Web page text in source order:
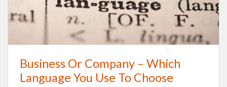
Business Or Company – Which
Language You Use To Choose